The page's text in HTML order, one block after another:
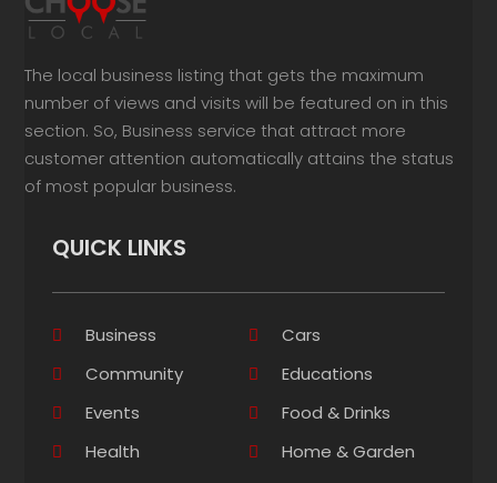
The local business listing that gets the maximum
number of views and visits will be featured on in this
section. So, Business service that attract more
customer attention automatically attains the status
of most popular business.
QUICK LINKS
Business
Cars
Community
Educations
Events
Food & Drinks
Health
Home & Garden